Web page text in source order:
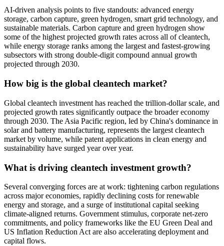
AI-driven analysis points to five standouts: advanced energy
storage, carbon capture, green hydrogen, smart grid technology, and
sustainable materials. Carbon capture and green hydrogen show
some of the highest projected growth rates across all of cleantech,
while energy storage ranks among the largest and fastest-growing
subsectors with strong double-digit compound annual growth
projected through 2030.
How big is the global cleantech market?
Global cleantech investment has reached the trillion-dollar scale, and
projected growth rates significantly outpace the broader economy
through 2030. The Asia Pacific region, led by China's dominance in
solar and battery manufacturing, represents the largest cleantech
market by volume, while patent applications in clean energy and
sustainability have surged year over year.
What is driving cleantech investment growth?
Several converging forces are at work: tightening carbon regulations
across major economies, rapidly declining costs for renewable
energy and storage, and a surge of institutional capital seeking
climate-aligned returns. Government stimulus, corporate net-zero
commitments, and policy frameworks like the EU Green Deal and
US Inflation Reduction Act are also accelerating deployment and
capital flows.